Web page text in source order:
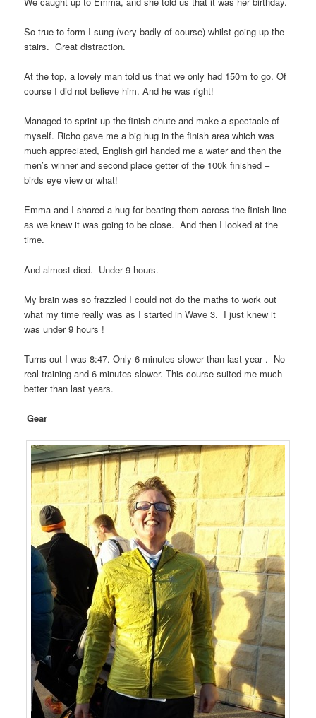
So true to form I sung (very badly of course) whilst going up the
stairs. Great distraction.
At the top, a lovely man told us that we only had 150m to go. Of
course I did not believe him. And he was right!
Managed to sprint up the finish chute and make a spectacle of
myself. Richo gave me a big hug in the finish area which was
much appreciated, English girl handed me a water and then the
men’s winner and second place getter of the 100k finished –
birds eye view or what!
Emma and I shared a hug for beating them across the finish line
as we knew it was going to be close. And then I looked at the
time.
And almost died. Under 9 hours.
My brain was so frazzled I could not do the maths to work out
what my time really was as I started in Wave 3. I just knew it
was under 9 hours !
Turns out I was 8:47. Only 6 minutes slower than last year . No
real training and 6 minutes slower. This course suited me much
better than last years.
Gear